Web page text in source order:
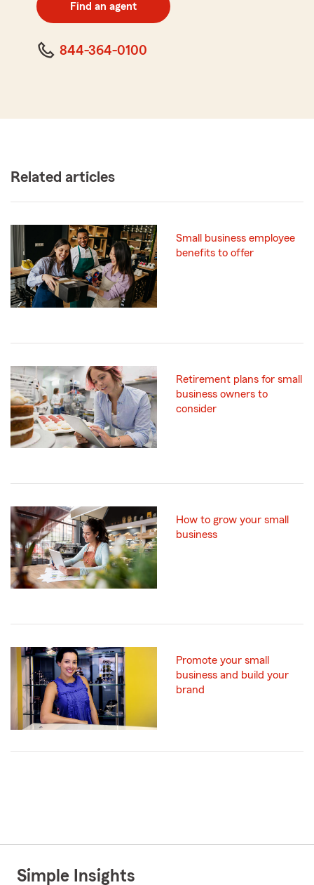
code
Find an agent
844-364-0100
Related articles
Small business employee
benefits to offer
Retirement plans for small
business owners to
consider
How to grow your small
business
Promote your small
business and build your
brand
Simple Insights